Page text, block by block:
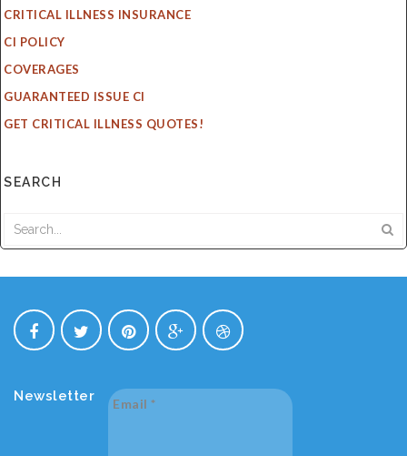
CRITICAL ILLNESS INSURANCE
CI POLICY
COVERAGES
GUARANTEED ISSUE CI
GET CRITICAL ILLNESS QUOTES!
SEARCH
Newsletter Email *